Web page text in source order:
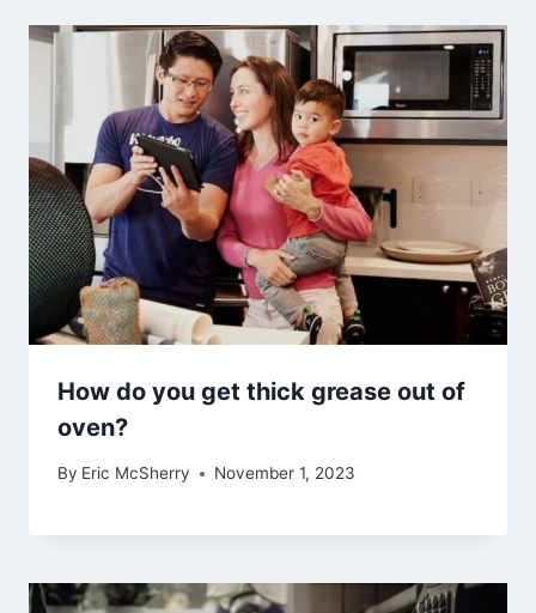
How do you get thick grease out of
oven?
By Eric McSherry November 1, 2023